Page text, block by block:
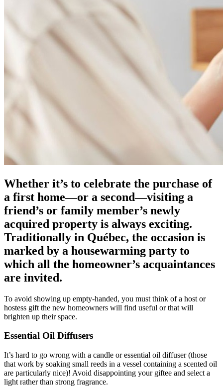
Whether it’s to celebrate the purchase of
a first home—or a second—visiting a
friend’s or family member’s newly
acquired property is always exciting.
Traditionally in Québec, the occasion is
marked by a housewarming party to
which all the homeowner’s acquaintances
are invited.
To avoid showing up empty-handed, you must think of a host or
hostess gift the new homeowners will find useful or that will
brighten up their space.
Essential Oil Diffusers
It’s hard to go wrong with a candle or essential oil diffuser (those
that work by soaking small reeds in a vessel containing a scented oil
are particularly nice)! Avoid disappointing your giftee and select a
light rather than strong fragrance.